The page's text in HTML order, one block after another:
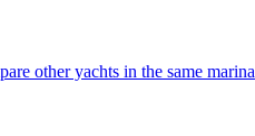
other yachts in the same marina